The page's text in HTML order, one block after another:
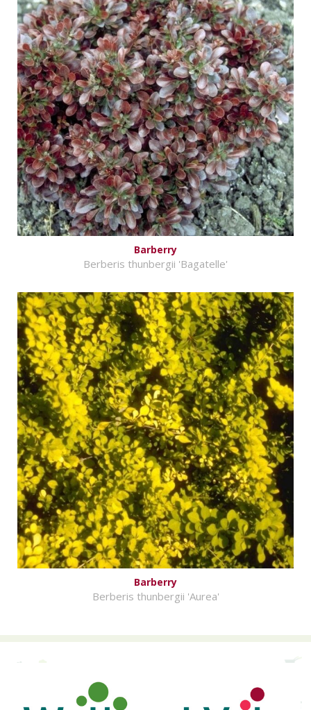
Barberry
Berberis thunbergii 'Bagatelle'
Barberry
Berberis thunbergii 'Aurea'